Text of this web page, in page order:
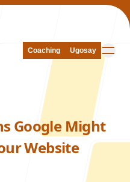
Coaching Ugosay
Coaching Ugosay
Google Might
Website